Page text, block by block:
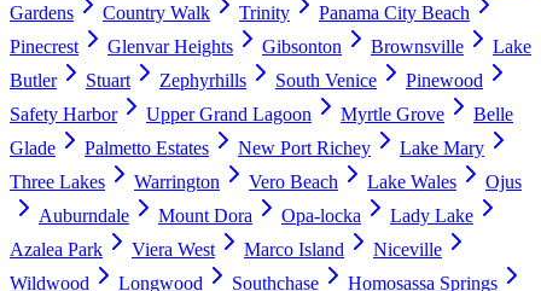
Gardens
Country Walk Trinity
Panama City Beach
Pinecrest
Glenvar Heights Gibsonton Brownsville
Lake
Butler
Stuart Zephyrhills South Venice
Pinewood
Safety Harbor
Upper Grand Lagoon Myrtle Grove
Belle
Glade
Palmetto Estates New Port Richey
Lake Mary
Three Lakes
Warrington Vero Beach Lake Wales
Ojus
Auburndale
Mount Dora Opa-locka
Lady Lake
Azalea Park
Viera West Marco Island
Niceville
Wildwood
Longwood Southchase
Homosassa Springs